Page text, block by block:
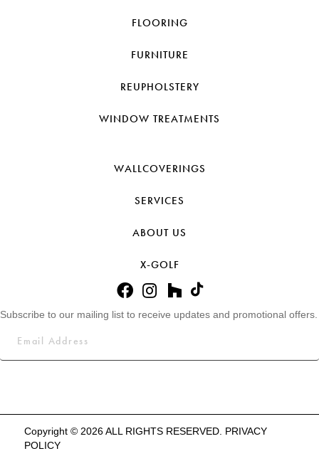
FLOORING
FURNITURE
REUPHOLSTERY
WINDOW TREATMENTS
WALLCOVERINGS
SERVICES
ABOUT US
X-GOLF
Subscribe to our mailing list to receive updates and promotional offers.
Copyright © 2026 ALL RIGHTS RESERVED. PRIVACY
POLICY